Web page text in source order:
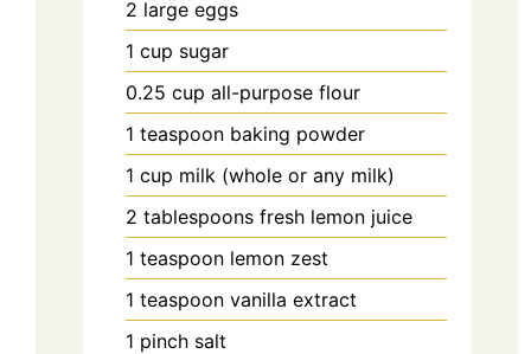
2 large eggs
1 cup sugar
0.25 cup all-purpose flour
1 teaspoon baking powder
1 cup milk (whole or any milk)
2 tablespoons fresh lemon juice
1 teaspoon lemon zest
1 teaspoon vanilla extract
1 pinch salt